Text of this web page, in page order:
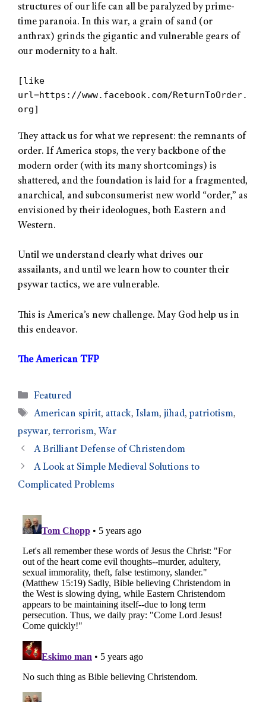
structures of our life can all be paralyzed by prime-
time paranoia. In this war, a grain of sand (or
anthrax) grinds the gigantic and vulnerable gears of
our modernity to a halt.
[like
url=https://www.facebook.com/ReturnToOrder.
org]
They attack us for what we represent: the remnants of
order. If America stops, the very backbone of the
modern order (with its many shortcomings) is
shattered, and the foundation is laid for a fragmented,
anarchical, and subconsumerist new world “order,” as
envisioned by their ideologues, both Eastern and
Western.
Until we understand clearly what drives our
assailants, and until we learn how to counter their
psywar tactics, we are vulnerable.
This is America’s new challenge. May God help us in
this endeavor.
The American TFP
Featured
American spirit, attack,Islam,jihad,patriotism,
psywar, terrorism, War
A Brilliant Defense of Christendom
A Look at Simple Medieval Solutions to
Complicated Problems